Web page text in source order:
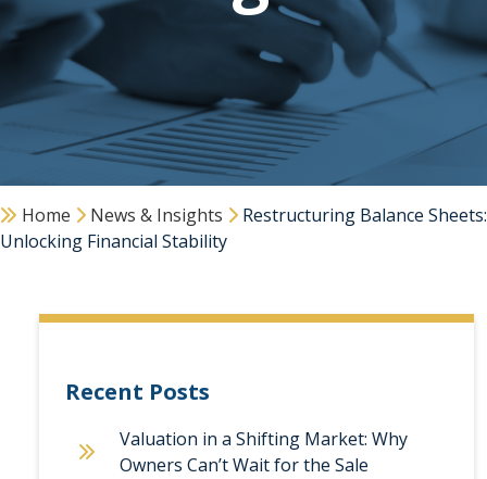
Home News & Insights
Restructuring Balance Sheets:
Unlocking Financial Stability
Recent Posts
Valuation in a Shifting Market: Why
Owners Can’t Wait for the Sale